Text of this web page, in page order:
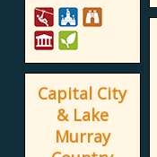
Capital City
& Lake
Murray